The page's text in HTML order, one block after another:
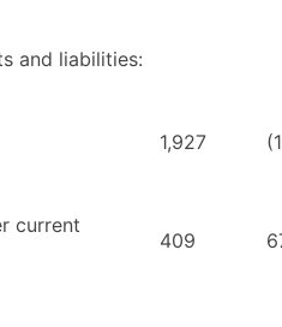
and liabilities:
1,927
current
409